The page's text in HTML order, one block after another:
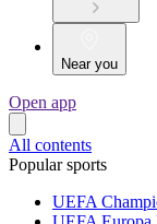
Near you
Open app
All contents
Popular sports
UEFA